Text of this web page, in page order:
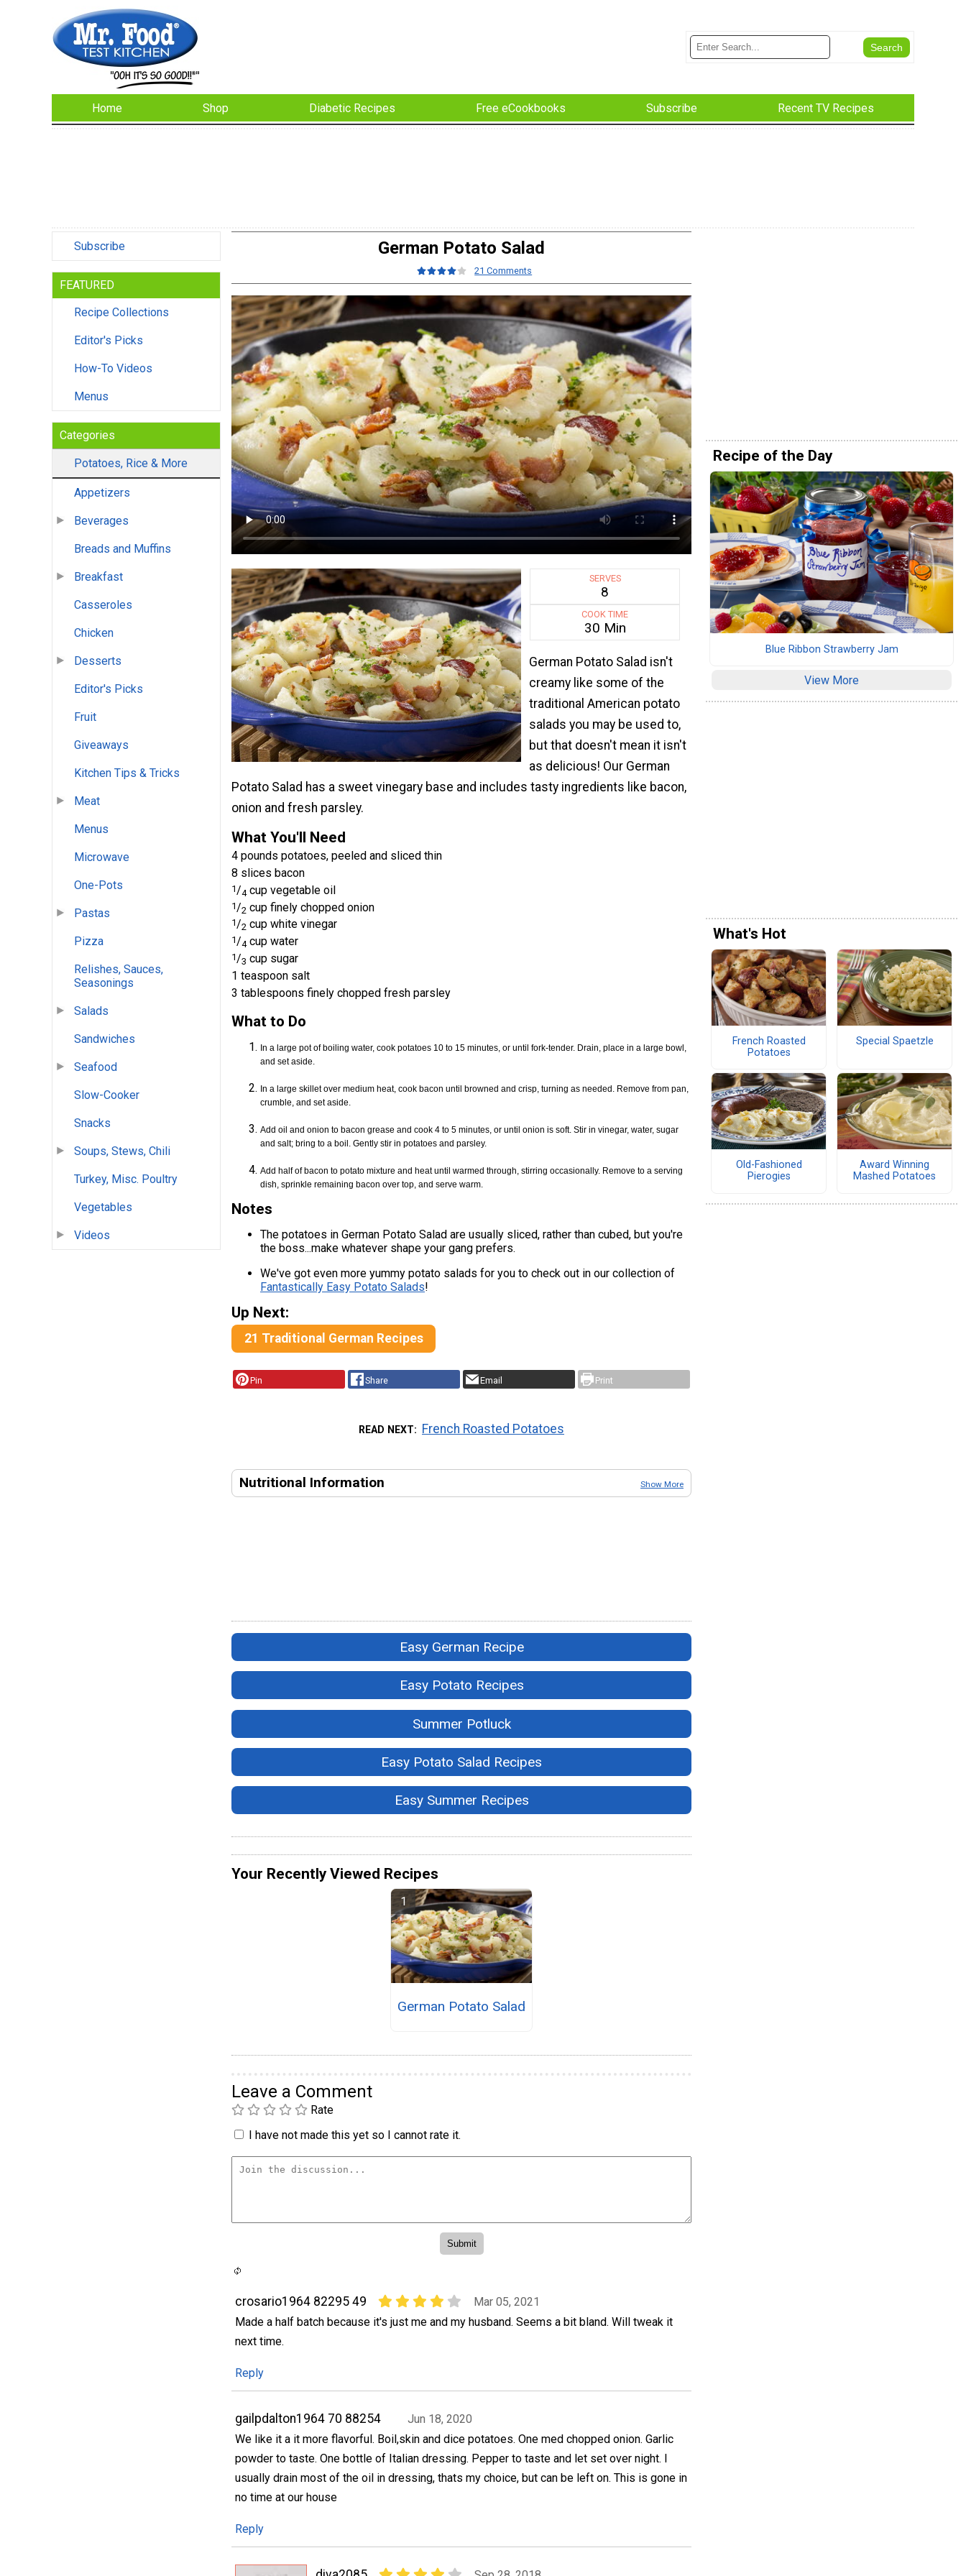
Home Shop Diabetic Recipes Free eCookbooks Subscribe Recent TV Recipes
Subscribe
FEATURED
Recipe Collections
Editor's Picks
How-To Videos
Menus
Categories
Potatoes, Rice & More
Appetizers
Beverages
Breads and Muffins
Breakfast
Casseroles
Chicken
Desserts
Editor's Picks
Fruit
Giveaways
Kitchen Tips & Tricks
Meat
Menus
Microwave
One-Pots
Pastas
Pizza
Relishes, Sauces,
Seasonings
Salads
Sandwiches
Seafood
Slow-Cooker
Snacks
Soups, Stews, Chili
Turkey, Misc. Poultry
Vegetables
Videos
German Potato Salad
21 Comments
SERVES
8
COOK TIME
30 Min
German Potato Salad isn't
creamy like some of the
traditional American potato
salads you may be used to,
but that doesn't mean it isn't
as delicious! Our German
Potato Salad has a sweet vinegary base and includes tasty ingredients like bacon,
onion and fresh parsley.
What You'll Need
4 pounds potatoes, peeled and sliced thin
8 slices bacon
1 /4 cup vegetable oil
1 /2 cup finely chopped onion
1/2 cup white vinegar
1/4 cup water
1/3 cup sugar
1 teaspoon salt
3 tablespoons finely chopped fresh parsley
What to Do
In a large pot of boiling water, cook potatoes 10 to 15 minutes, or until fork-tender. Drain, place in a large bowl,
and set aside.
In a large skillet over medium heat, cook bacon until browned and crisp, turning as needed. Remove from pan,
crumble, and set aside.
Add oil and onion to bacon grease and cook 4 to 5 minutes, or until onion is soft. Stir in vinegar, water, sugar
and salt; bring to a boil. Gently stir in potatoes and parsley.
Add half of bacon to potato mixture and heat until warmed through, stirring occasionally. Remove to a serving
dish, sprinkle remaining bacon over top, and serve warm.
Notes
The potatoes in German Potato Salad are usually sliced, rather than cubed, but you're
the boss...make whatever shape your gang prefers.
We've got even more yummy potato salads for you to check out in our collection of
Fantastically Easy Potato Salads!
Up Next:
21 Traditional German Recipes
Pin Share Email Print
READ NEXT French Roasted Potatoes
Nutritional Information Show More
Easy German Recipe
Easy Potato Recipes
Summer Potluck
Easy Potato Salad Recipes
Easy Summer Recipes
Your Recently Viewed Recipes
German Potato Salad
Leave a Comment
Rate
I have not made this yet so I cannot rate it.
crosario1964 82295 49
Mar 05, 2021
Made a half batch because it's just me and my husband. Seems a bit bland. Will tweak it
next time.
Reply
gailpdalton1964 70 88254
Jun 18, 2020
We like it a it more flavorful. Boil,skin and dice potatoes. One med chopped onion. Garlic
powder to taste. One bottle of Italian dressing. Pepper to taste and let set over night. I
usually drain most of the oil in dressing, thats my choice, but can be left on. This is gone in
no time at our house
Reply
Recipe of the Day
Blue Ribbon Strawberry Jam
View More
What's Hot
French Roasted
Potatoes
Special Spaetzle
Old-Fashioned
Pierogies
Award Winning
Mashed Potatoes